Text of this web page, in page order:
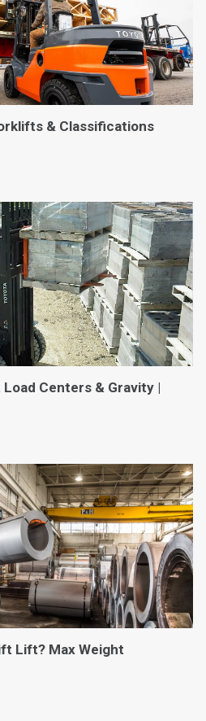
& Classifications
Centers & Gravity |
Lift? Max Weight